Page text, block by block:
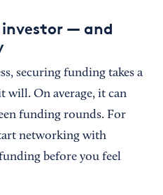
— and
securing funding takes a
On average, it can
funding rounds. For
networking with
before you feel